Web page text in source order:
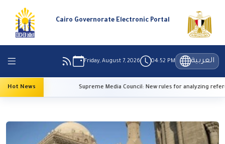
Cairo Governorate Electronic Portal
Friday, August 7, 2026 04:52 PM العربية
Hot News Supreme Media Council: New rules for analyzing